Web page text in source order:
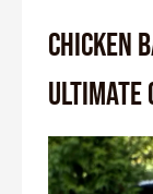
Chicken
Ultimate